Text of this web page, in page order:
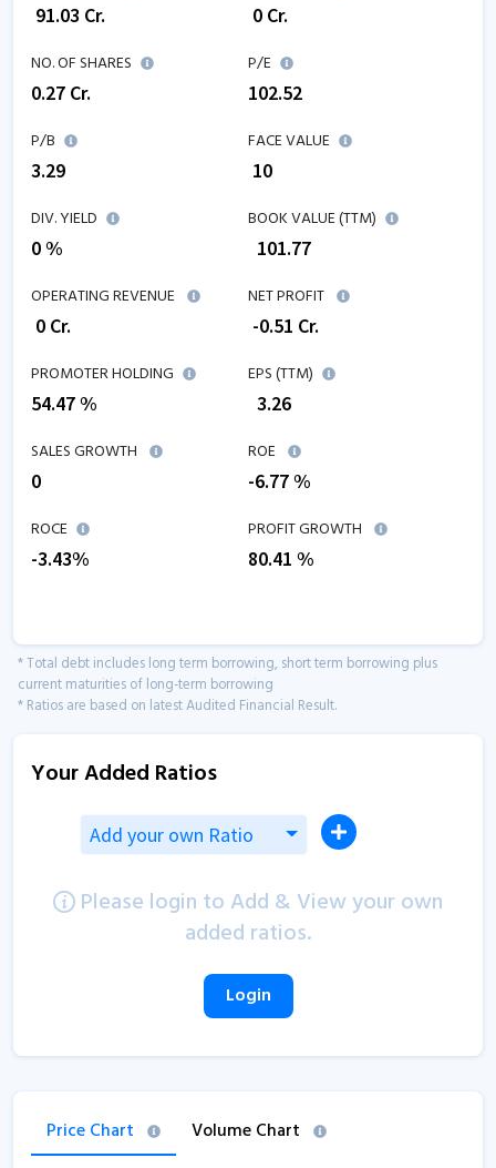
91.03 Cr. 0 Cr.
NO. OF SHARES
0.27 Cr.
P/E
102.52
P/B
3.29
FACE VALUE
₹ 10
DIV. YIELD
0 %
BOOK VALUE (TTM)
101.77
OPERATING REVENUE
0 Cr.
NET PROFIT
-0.51 Cr.
PROMOTER HOLDING
54.47 %
EPS (TTM)
3.26
SALES GROWTH
0
ROE
-6.77%
ROCE
-3.43%
PROFIT GROWTH
80.41 %
* Total debt includes long term borrowing, short term borrowing plus
current maturities of long-term borrowing
* Ratios are based on latest Audited Financial Result.
Your Added Ratios
Add your own Ratio
Please login to Add & View your own
added ratios.
Login
Price Chart Volume Chart